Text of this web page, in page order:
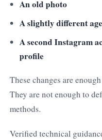
An old photo
A slightly different
A second Instagram
profile
These changes are
They are not enough to
methods.
Verified technical